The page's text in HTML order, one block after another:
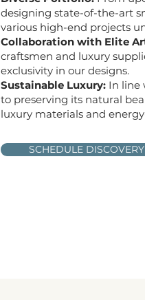
designing state-of-the-art
various high-end projects
Collaboration with Elite
craftsmen and luxury
exclusivity in our designs.
Sustainable Luxury: In line
to preserving its natural
luxury materials and
SCHEDULE